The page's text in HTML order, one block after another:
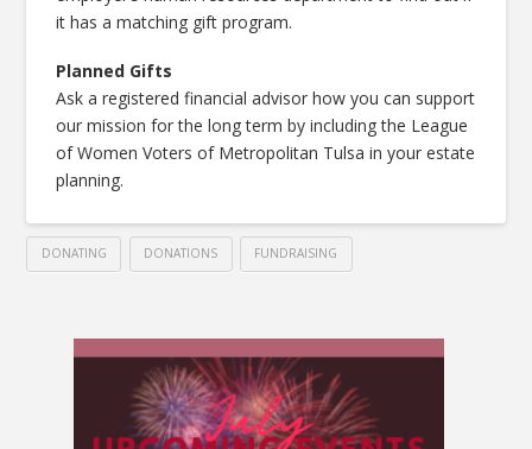
it has a matching gift program.
Planned Gifts
Ask a registered financial advisor how you can support
our mission for the long term by including the League
of Women Voters of Metropolitan Tulsa in your estate
planning.
DONATING DONATIONS FUNDRAISING